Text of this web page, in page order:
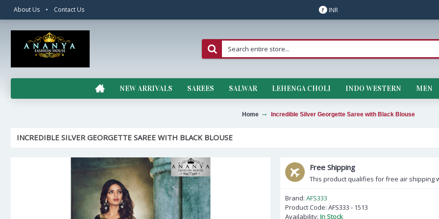
About Us • Contact Us ₹ INR
NEW ARRIVALS SAREES SALWAR LEHENGA CHOLI INDO WESTERN MEN
Home Incredible Silver Georgette Saree with Black Blouse
INCREDIBLE SILVER GEORGETTE SAREE WITH BLACK BLOUSE
Free Shipping
This product qualifies for free air shipping
Brand: AFS333
Product Code: AFS333 - 1513
Availability: In Stock